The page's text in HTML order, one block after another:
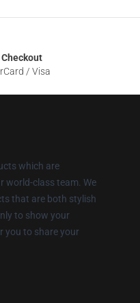
Checkout
/ Visa
which are
world-class team. We
that are both stylish
to show your
you to share your